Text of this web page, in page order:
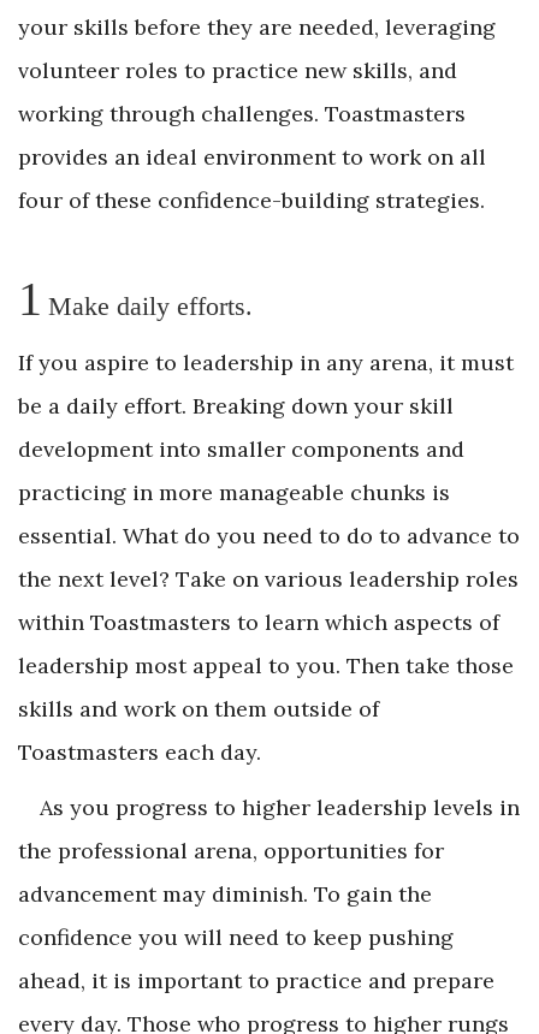
your skills before they are needed, leveraging
volunteer roles to practice new skills, and
working through challenges. Toastmasters
provides an ideal environment to work on all
four of these confidence-building strategies.
1 Make daily efforts.
If you aspire to leadership in any arena, it must
be a daily effort. Breaking down your skill
development into smaller ­components and
practicing in more ­manageable chunks is
essential. What do you need to do to advance to
the next level? Take on various leadership roles
within Toastmasters to learn which aspects of
leadership most appeal to you. Then take those
skills and work on them outside of
Toastmasters each day.
As you progress to higher leadership levels in
the professional arena, opportunities for
advancement may diminish. To gain the
confidence you will need to keep pushing
ahead, it is important to practice and prepare
every day. Those who progress to higher rungs